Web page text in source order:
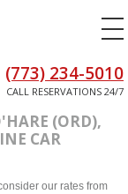
(773) 234-5010
CALL RESERVATIONS 24/7
(ORD),
CAR
our rates from